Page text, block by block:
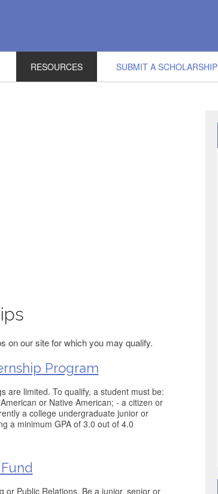
RESOURCES SUBMIT A SCHOLARSHIP
on our site for which you may qualify.
Program
are limited. To qualify, a student must be:
or Native American; - a citizen or
a college undergraduate junior or
a minimum GPA of 3.0 out of 4.0
or Public Relations. Be a junior, senior or